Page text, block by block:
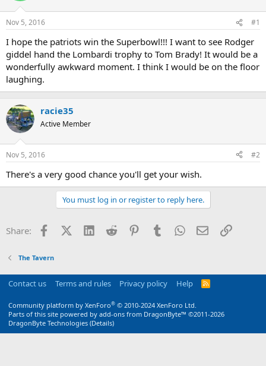
d
s
t
a
r
t
e
r
t
e
Nov 5, 2016 #1
I hope the patriots win the Superbowl!!! I want to see Rodger
giddel hand the Lombardi trophy to Tom Brady! It would be a
wonderfully awkward moment. I think I would be on the floor
laughing.
racie35
Active Member
Nov 5, 2016 #2
There's a very good chance you'll get your wish.
You must log in or register to reply here.
Share: FacebookX (Twitter)
LinkedInReddit PinterestTumblrWhatsApp
EmailLink
The Tavern
Contact us Terms and rules Privacy policy Help
R
S
Community platform by XenForo® © 2010-2024 XenForo Ltd.
Parts of this site powered by add-ons from DragonByte™ ©2011-2026
DragonByte Technologies (Details)